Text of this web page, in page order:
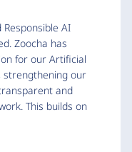
AI
Zoocha has
for our Artificial
strengthening our
and
This builds on